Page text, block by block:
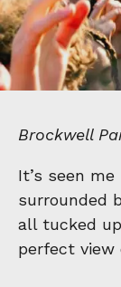
Brockwell
It’s seen
surrounded
all tucked
perfect view